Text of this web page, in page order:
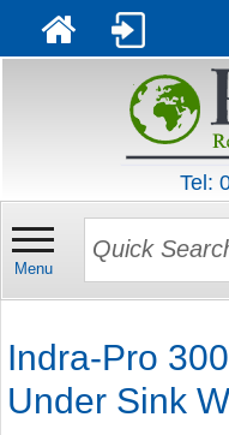
Tel:
Menu
Indra-Pro
Under Sink